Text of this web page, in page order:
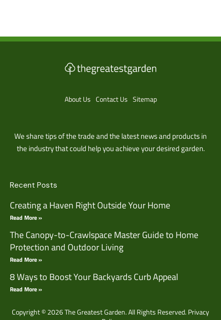
About Us Contact Us Sitemap
We share tips of the trade and the latest news and products in
the industry that could help you achieve your desired garden.
Recent Posts
Creating a Haven Right Outside Your Home
Read More »
The Canopy-to-Crawlspace Master Guide to Home
Protection and Outdoor Living
Read More »
8 Ways to Boost Your Backyards Curb Appeal
Read More »
Copyright © 2026 The Greatest Garden. All Rights Reserved. Privacy